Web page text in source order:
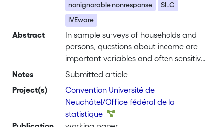
nonignorable nonresponse
SILC
IVEware
Abstract
In sample surveys of households and
persons, questions about income are
important variables and often sensitive
and thus subject to a higher
such collected incomes is neither
normal, nor log-normal. Hypotheses of
classical regression models to explain
Notes
Submitted article
Project(s)
Convention Université de
Neuchâtel/Office fédéral de la
statistique